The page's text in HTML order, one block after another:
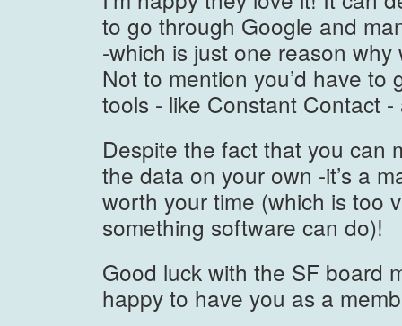
to go through Google and
-which is just one reason
Not to mention you’d have to
tools - like Constant Contact -
Despite the fact that you can
the data on your own -it’s a
worth your time (which is too
something software can do)!
Good luck with the SF board
happy to have you as a